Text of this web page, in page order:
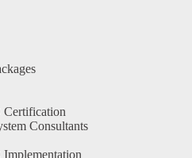
Certification
Consultants